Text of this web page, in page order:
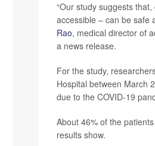
“Our study suggests
accessible – can be safe
Rao, medical director of
a news release.
For the study,
Hospital between March
due to the COVID-19
About 46% of the
results show.